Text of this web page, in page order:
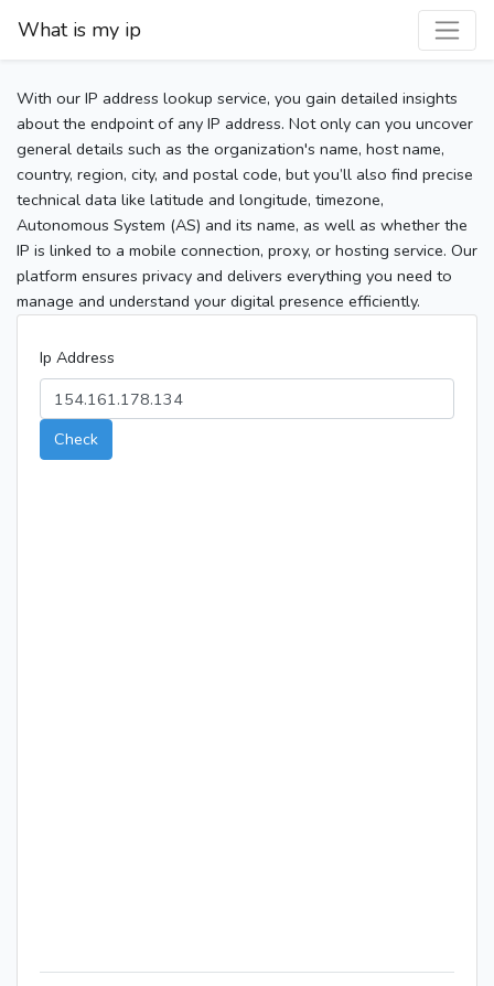
What is my ip
With our IP address lookup service, you gain detailed insights
about the endpoint of any IP address. Not only can you uncover
general details such as the organization's name, host name,
country, region, city, and postal code, but you’ll also find precise
technical data like latitude and longitude, timezone,
Autonomous System (AS) and its name, as well as whether the
IP is linked to a mobile connection, proxy, or hosting service. Our
platform ensures privacy and delivers everything you need to
manage and understand your digital presence efficiently.
Ip Address
Check